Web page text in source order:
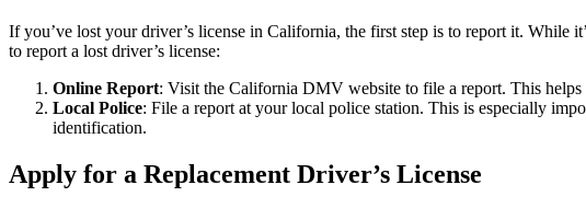
If you’ve lost your driver’s license in California, the first step is to report it. While
to report a lost driver’s license:
Online Report: Visit the California DMV website to file a report. This helps
Local Police: File a report at your local police station. This is especially
identification.
Apply for a Replacement Driver’s License